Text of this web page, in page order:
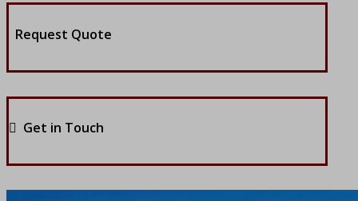
Request Quote
Get in Touch